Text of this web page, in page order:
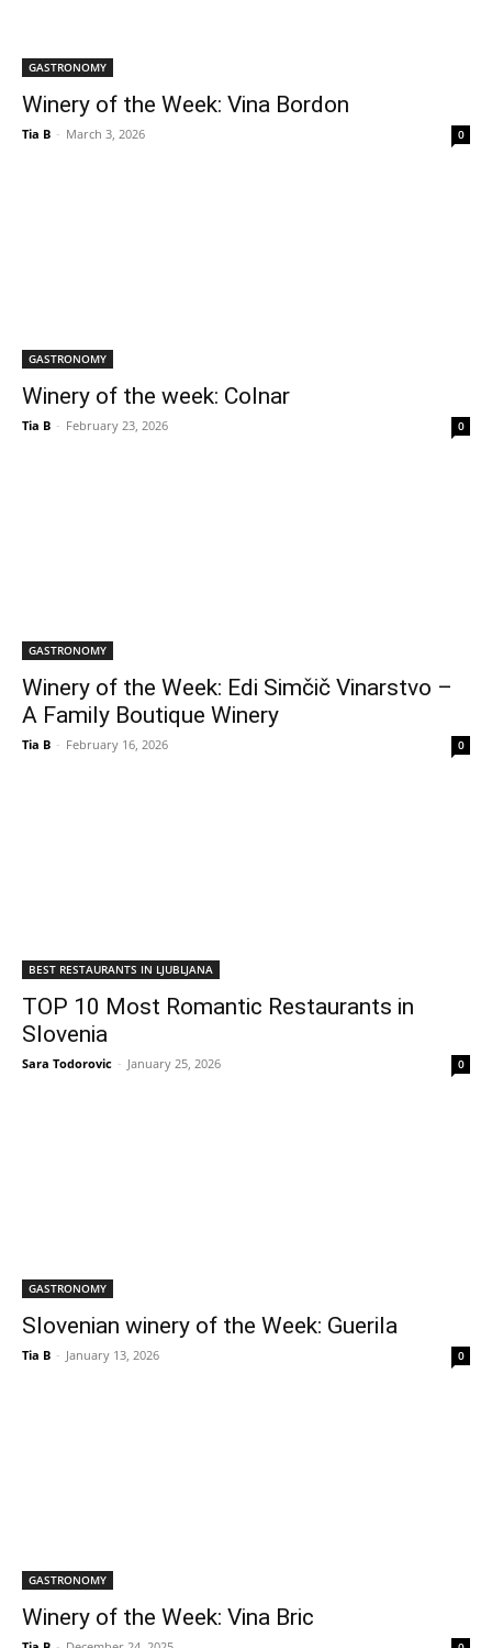
GASTRONOMY
Winery of the Week: Vina Bordon
Tia B - March 3, 2026 0
GASTRONOMY
Winery of the week: Colnar
Tia B - February 23, 2026 0
GASTRONOMY
Winery of the Week: Edi Simčič Vinarstvo –
A Family Boutique Winery
Tia B - February 16, 2026 0
BEST RESTAURANTS IN LJUBLJANA
TOP 10 Most Romantic Restaurants in
Slovenia
Sara Todorovic - January 25, 2026 0
GASTRONOMY
Slovenian winery of the Week: Guerila
Tia B - January 13, 2026 0
GASTRONOMY
Winery of the Week: Vina Bric